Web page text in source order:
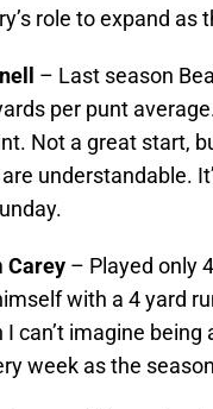
role to expand as
– Last season
per punt
Not a great start,
understandable.
Carey – Played only
with a 4 yard
can’t imagine being
week as the